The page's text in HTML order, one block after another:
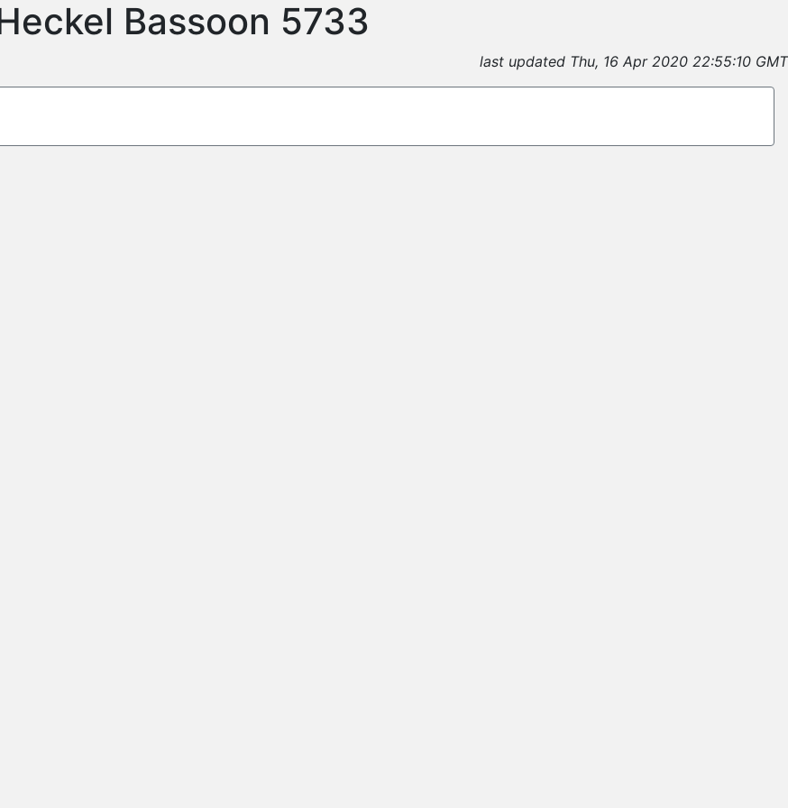
Bassoon 5733
last updated Thu, 16 Apr 2020 22:55:10 GMT